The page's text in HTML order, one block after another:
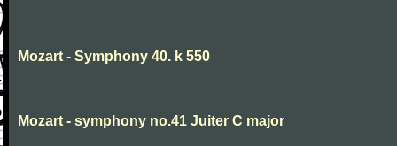
Mozart - Symphony 40. k 550
Mozart - symphony no.41 Juiter C major